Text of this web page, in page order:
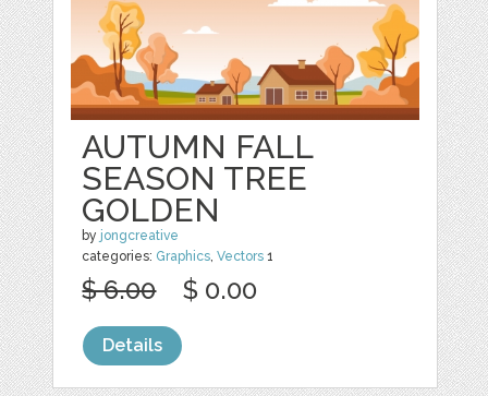
AUTUMN FALL
SEASON TREE
GOLDEN
by jongcreative
categories: Graphics,Vectors 1
$ 6.00 $ 0.00
Details